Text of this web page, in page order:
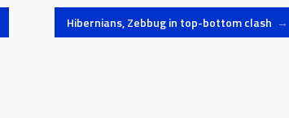
against Naxxar,
Lions and Mosta cross swords
in the derby, Pembroke Athleta
face Sliema Wanderers while…
Hibernians, Zebbug in top-bottom clash →